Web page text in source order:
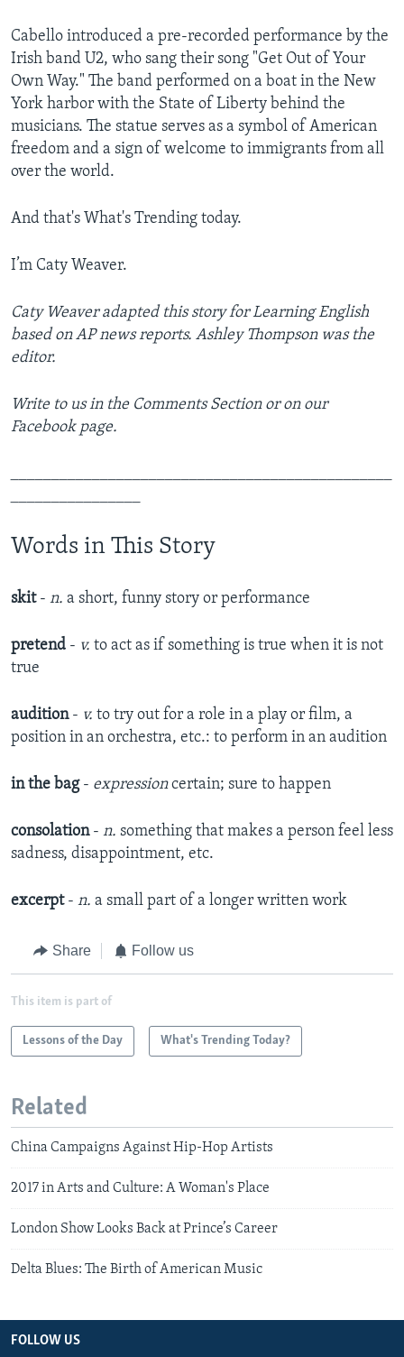
Cabello introduced a pre-recorded performance by the
Irish band U2, who sang their song "Get Out of Your
Own Way." The band performed on a boat in the New
York harbor with the State of Liberty behind the
musicians. The statue serves as a symbol of American
freedom and a sign of welcome to immigrants from all
over the world.
And that's What's Trending today.
I’m Caty Weaver.
Caty Weaver adapted this story for Learning English
based on AP news reports. Ashley Thompson was the
editor.
Write to us in the Comments Section or on our
Facebook page.
Words in This Story
skit - n. a short, funny story or performance​
pretend - v. to act as if something is true when it is not
true​
audition - v. to try out for a role in a play or film, a
position in an orchestra, etc.: to perform in an audition​
in the bag - expression certain; sure to happen
consolation - n. something that makes a person feel less
sadness, disappointment, etc.​
excerpt - n. a small part of a longer written work​
Share Follow us
This item is part of
Lessons of the Day What's Trending Today?
Related
China Campaigns Against Hip-Hop Artists
2017 in Arts and Culture: A Woman's Place
London Show Looks Back at Prince’s Career
Delta Blues: The Birth of American Music
FOLLOW US